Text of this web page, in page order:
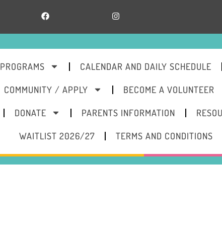
PROGRAMS CALENDAR AND DAILY SCHEDULE
COMMUNITY / APPLY BECOME A VOLUNTEER
DONATE PARENTS INFORMATION
WAITLIST 2026/27 TERMS AND CONDITIONS